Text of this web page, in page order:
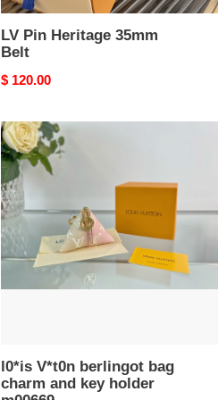
LV Pin Heritage 35mm
Belt
Original
$ 120.00
l0*is
V*t0n
berlingot
bag
charm
and
key
holder
m00669
l0*is V*t0n berlingot bag
charm and key holder